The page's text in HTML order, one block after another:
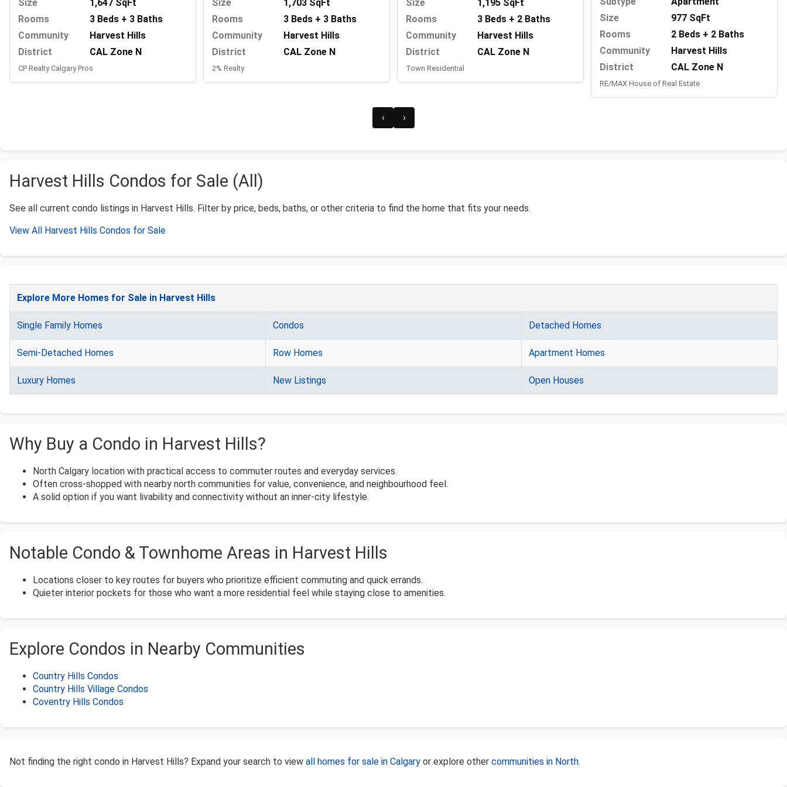
Size
1,647 SqFt
Rooms
3 Beds + 3 Baths
Community
Harvest Hills
District
CAL Zone N
CP Realty Calgary Pros
Size
1,703 SqFt
Rooms
3 Beds + 3 Baths
Community
Harvest Hills
District
CAL Zone N
2% Realty
Size
1,195 SqFt
Rooms
3 Beds + 2 Baths
Community
Harvest Hills
District
CAL Zone N
Town Residential
Size
977 SqFt
Rooms
2 Beds + 2 Baths
Community
Harvest Hills
District
CAL Zone N
RE/MAX House of Real Estate
‹ ›
Harvest Hills Condos for Sale (All)
See all current condo listings in Harvest Hills. Filter by price, beds, baths, or other criteria to find the home that fits your needs.
View All Harvest Hills Condos for Sale
Explore More Homes for Sale in Harvest Hills
Single Family Homes Condos Detached Homes
Semi-Detached Homes Row Homes Apartment Homes
Luxury Homes New Listings Open Houses
Why Buy a Condo in Harvest Hills?
North Calgary location with practical access to commuter routes and everyday services.
Often cross-shopped with nearby north communities for value, convenience, and neighbourhood feel.
A solid option if you want livability and connectivity without an inner-city lifestyle.
Notable Condo & Townhome Areas in Harvest Hills
Locations closer to key routes for buyers who prioritize efficient commuting and quick errands.
Quieter interior pockets for those who want a more residential feel while staying close to amenities.
Explore Condos in Nearby Communities
Country Hills Condos
Country Hills Village Condos
Coventry Hills Condos
Not finding the right condo in Harvest Hills? Expand your search to view all homes for sale in Calgary or explore other communities in North.